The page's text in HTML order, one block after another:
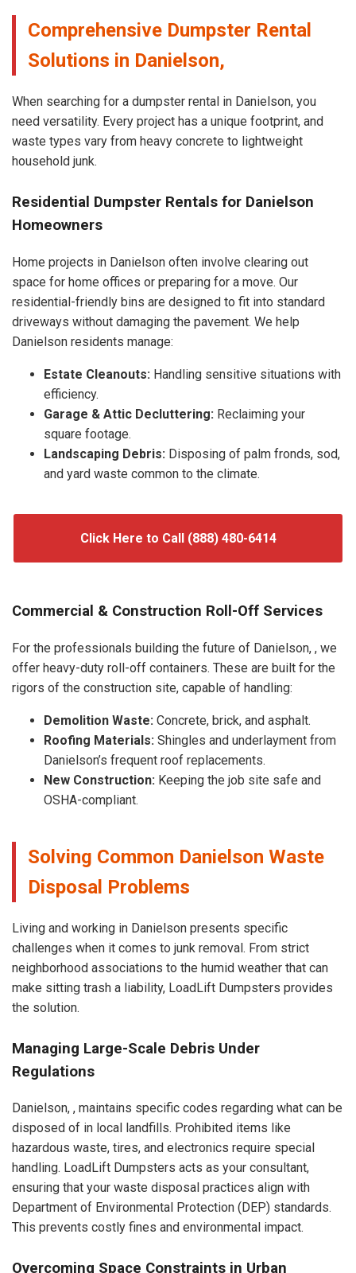
Comprehensive Dumpster Rental
Solutions in Danielson,
When searching for a dumpster rental in Danielson, you
need versatility. Every project has a unique footprint, and
waste types vary from heavy concrete to lightweight
household junk.
Residential Dumpster Rentals for Danielson
Homeowners
Home projects in Danielson often involve clearing out
space for home offices or preparing for a move. Our
residential-friendly bins are designed to fit into standard
driveways without damaging the pavement. We help
Danielson residents manage:
Estate Cleanouts: Handling sensitive situations with
efficiency.
Garage & Attic Decluttering: Reclaiming your
square footage.
Landscaping Debris: Disposing of palm fronds, sod,
and yard waste common to the climate.
Click Here to Call (888) 480-6414
Commercial & Construction Roll-Off Services
For the professionals building the future of Danielson, , we
offer heavy-duty roll-off containers. These are built for the
rigors of the construction site, capable of handling:
Demolition Waste: Concrete, brick, and asphalt.
Roofing Materials: Shingles and underlayment from
Danielson’s frequent roof replacements.
New Construction: Keeping the job site safe and
OSHA-compliant.
Solving Common Danielson Waste
Disposal Problems
Living and working in Danielson presents specific
challenges when it comes to junk removal. From strict
neighborhood associations to the humid weather that can
make sitting trash a liability, LoadLift Dumpsters provides
the solution.
Managing Large-Scale Debris Under
Regulations
Danielson, , maintains specific codes regarding what can be
disposed of in local landfills. Prohibited items like
hazardous waste, tires, and electronics require special
handling. LoadLift Dumpsters acts as your consultant,
ensuring that your waste disposal practices align with
Department of Environmental Protection (DEP) standards.
This prevents costly fines and environmental impact.
Overcoming Space Constraints in Urban